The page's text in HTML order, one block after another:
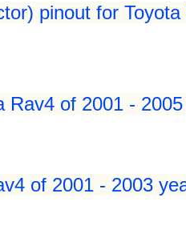
pinout for
Rav4 of 2001 -
of 2001 - 2003